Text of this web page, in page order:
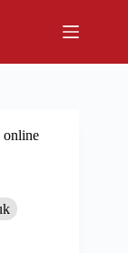
online